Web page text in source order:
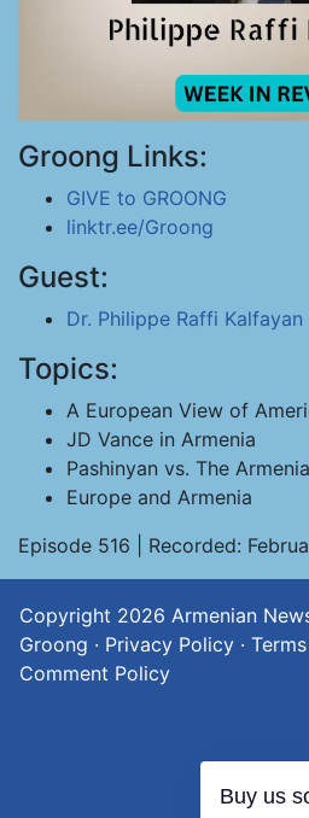
Groong Links:
GIVE to GROONG
linktr.ee/Groong
Guest:
Dr. Philippe Raffi Kalfayan
Topics:
A European View of
JD Vance in Armenia
Pashinyan vs. The
Europe and Armenia
Episode 516 | Recorded:
Copyright 2026 Armenian
Groong · Privacy Policy ·
Comment Policy
Buy us